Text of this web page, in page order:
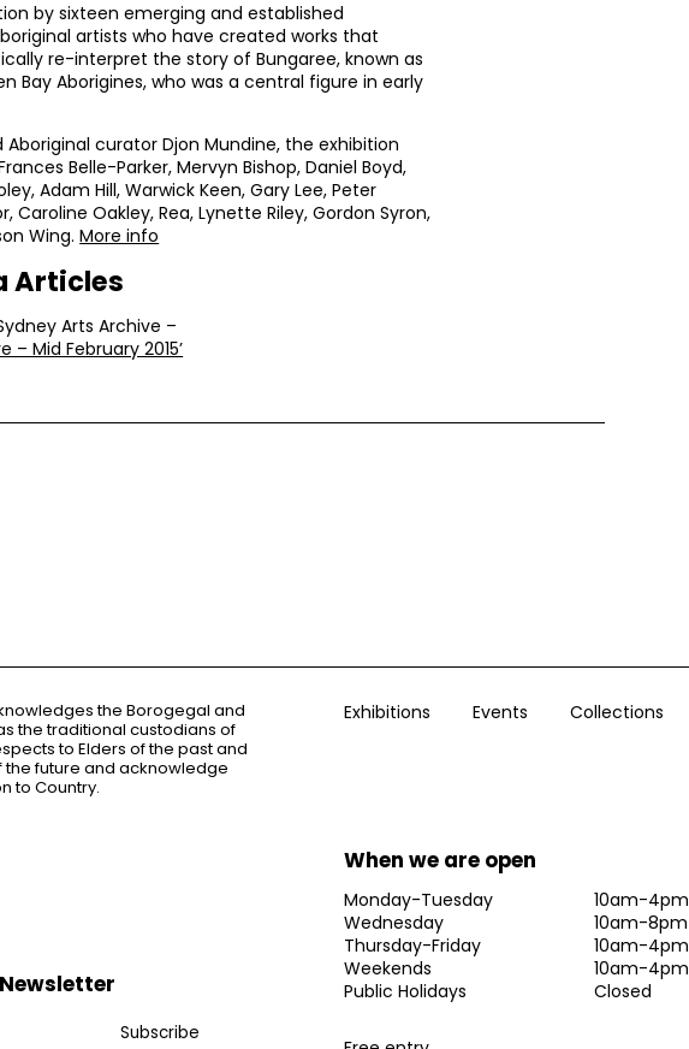
by sixteen emerging and established
artists who have created works that
re-interpret the story of Bungaree, known as
Bay Aborigines, who was a central figure in early
curator Djon Mundine, the exhibition
Belle-Parker, Mervyn Bishop, Daniel Boyd,
Adam Hill, Warwick Keen, Gary Lee, Peter
Caroline Oakley, Rea, Lynette Riley, Gordon Syron,
Wing.More info
Articles
Arts Archive –
– Mid February 2015’
the Borogegal and
the traditional custodians of
to Elders of the past and
future and acknowledge
to Country.
Exhibitions Events Collections
When we are open
Monday-Tuesday
10am-4pm
Wednesday
10am-8pm
Thursday-Friday
10am-4pm
Weekends
10am-4pm
Public Holidays
Closed